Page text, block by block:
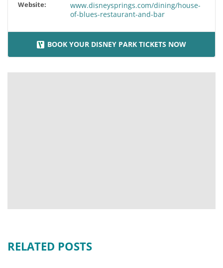
Website:
www.disneysprings.com/dining/house-
of-blues-restaurant-and-bar
BOOK YOUR DISNEY PARK TICKETS NOW
RELATED POSTS